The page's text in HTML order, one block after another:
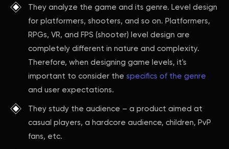
They analyze the game and its genre. Level design
for platformers, shooters, and so on. Platformers,
RPGs, VR, and FPS (shooter) level design are
completely different in nature and complexity.
Therefore, when designing game levels, it's
important to consider the specifics of the genre
and user expectations.
They study the audience – a product aimed at
casual players, a hardcore audience, children, PvP
fans, etc.